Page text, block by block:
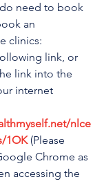
need to book
an
clinics:
link, or
link into the
internet
nlce
1OK (Please
Chrome as
accessing the